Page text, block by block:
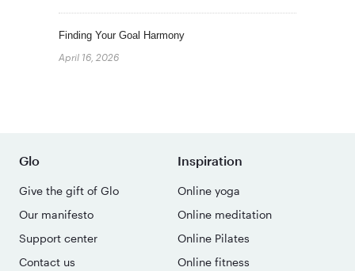
Finding Your Goal Harmony
April 16, 2026
Glo
Give the gift of Glo
Our manifesto
Support center
Contact us
Inspiration
Online yoga
Online meditation
Online Pilates
Online fitness